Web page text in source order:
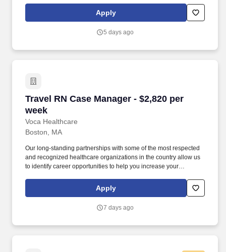
benefit you more than they benefit us: Our early pay program.
Apply
5 days ago
Travel RN Case Manager - $2,820 per
week
Voca Healthcare
Travel RN Case Manager - $2,820 per week
Boston, MA
Our long-standing partnerships with some of the most respected
and recognized healthcare organizations in the country allow us
to identify career opportunities to help you increase your
physicians and healthcare professionals in the world. As a Case
Manager RN with Voca, you’ll have the opportunity to work in
receiving competitive compensation and support every step of the
Apply
7 days ago